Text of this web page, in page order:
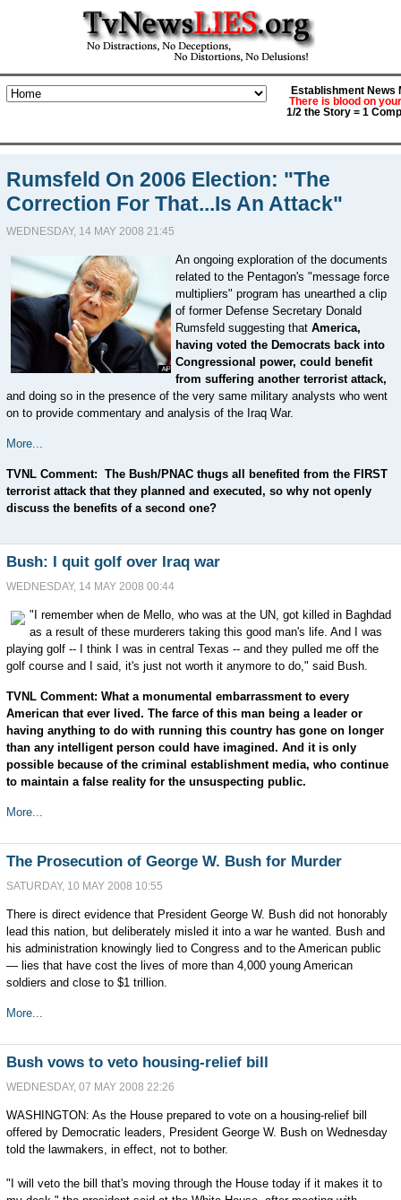
Establishment News
There is blood on
1/2 the Story = 1
Rumsfeld On 2006 Election: "The
Correction For That...Is An Attack"
WEDNESDAY, 14 MAY 2008 21:45
An ongoing exploration of the documents
related to the Pentagon's "message force
multipliers" program has unearthed a clip
of former Defense Secretary Donald
Rumsfeld suggesting that America,
having voted the Democrats back into
Congressional power, could benefit
from suffering another terrorist attack,
and doing so in the presence of the very same military analysts who went
on to provide commentary and analysis of the Iraq War.
More...
TVNL Comment: The Bush/PNAC thugs all benefited from the FIRST
terrorist attack that they planned and executed, so why not openly
discuss the benefits of a second one?
Bush: I quit golf over Iraq war
WEDNESDAY, 14 MAY 2008 00:44
"I remember when de Mello, who was at the UN, got killed in Baghdad
as a result of these murderers taking this good man's life. And I was
playing golf -- I think I was in central Texas -- and they pulled me off the
golf course and I said, it's just not worth it anymore to do," said Bush.
TVNL Comment: What a monumental embarrassment to every
American that ever lived. The farce of this man being a leader or
having anything to do with running this country has gone on longer
than any intelligent person could have imagined. And it is only
possible because of the criminal establishment media, who continue
to maintain a false reality for the unsuspecting public.
More...
The Prosecution of George W. Bush for Murder
SATURDAY, 10 MAY 2008 10:55
There is direct evidence that President George W. Bush did not honorably
lead this nation, but deliberately misled it into a war he wanted. Bush and
his administration knowingly lied to Congress and to the American public
— lies that have cost the lives of more than 4,000 young American
soldiers and close to $1 trillion.
More...
Bush vows to veto housing-relief bill
WEDNESDAY, 07 MAY 2008 22:26
WASHINGTON: As the House prepared to vote on a housing-relief bill
offered by Democratic leaders, President George W. Bush on Wednesday
told the lawmakers, in effect, not to bother.
"I will veto the bill that's moving through the House today if it makes it to